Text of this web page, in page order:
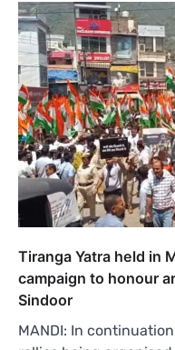
Tiranga Yatra held in
campaign to honour
Sindoor
MANDI: In